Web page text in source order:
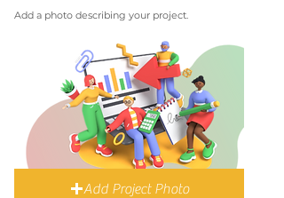
Add a photo describing your project.
Add Project Photo